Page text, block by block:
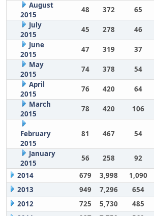
August
2015
48 372 65
July
2015
45 278 46
June
2015
47 319 37
May
2015
74 378 54
April
2015
76 420 64
March
2015
78 420 106
February
2015
81 467 54
January
2015
56 258 92
2014
679 3,998 1,090
2013
949 7,296 654
2012
725 5,730 485